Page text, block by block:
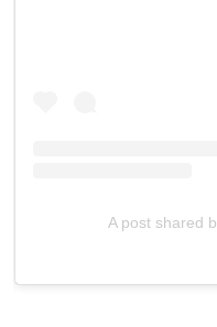
A post shared